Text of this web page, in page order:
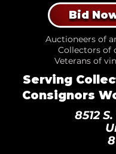
Bid
Auctioneers of
Collectors of
Veterans of
Serving
Consignors
8512